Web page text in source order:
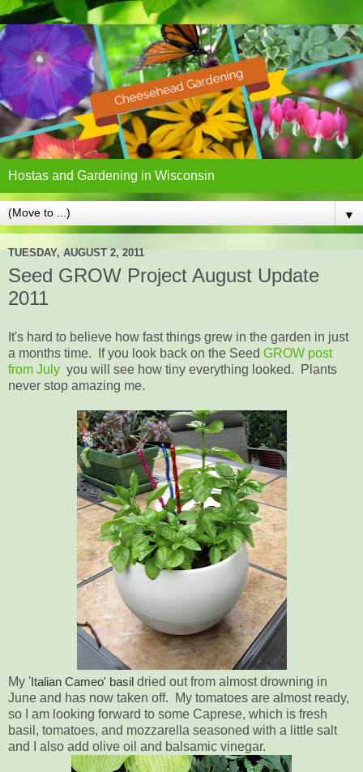
Hostas and Gardening in Wisconsin
▼
TUESDAY, AUGUST 2, 2011
Seed GROW Project August Update
2011
It's hard to believe how fast things grew in the garden in just
a months time. If you look back on the Seed GROW post
from July you will see how tiny everything looked. Plants
never stop amazing me.
My 'Italian Cameo' basil dried out from almost drowning in
June and has now taken off. My tomatoes are almost ready,
so I am looking forward to some Caprese, which is fresh
basil, tomatoes, and mozzarella seasoned with a little salt
and I also add olive oil and balsamic vinegar.